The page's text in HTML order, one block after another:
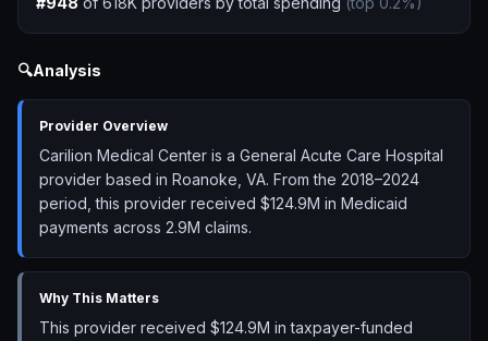
🔍Analysis
Provider Overview
Carilion Medical Center is a General Acute Care Hospital
provider based in Roanoke, VA. From the 2018–2024
period, this provider received $124.9M in Medicaid
payments across 2.9M claims.
Why This Matters
This provider received $124.9M in taxpayer-funded